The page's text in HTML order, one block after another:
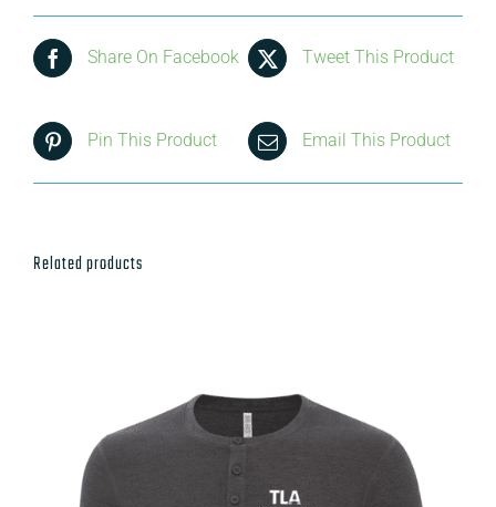
Share On Facebook Tweet This Product
Pin This Product Email This Product
Related products